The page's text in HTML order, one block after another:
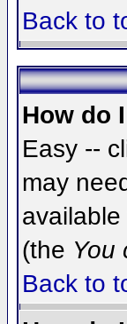
Back to
How do
Easy --
may
(the You
Back to